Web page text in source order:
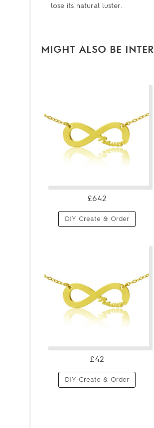
lose its natural luster.
MIGHT ALSO BE
£642
DIY Create & Order
£42
DIY Create & Order